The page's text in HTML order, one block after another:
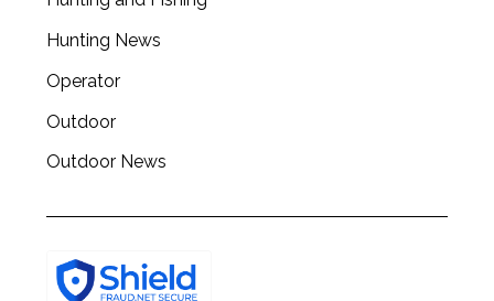
Hunting News
Operator
Outdoor
Outdoor News
h
f
r